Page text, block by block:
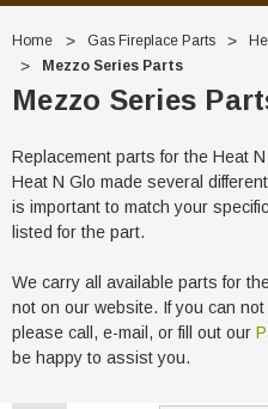
Home Gas Fireplace Parts
Mezzo Series Parts
Mezzo Series
Replacement parts for the Heat
Heat N Glo made several
is important to match your
listed for the part.
We carry all available parts for
not on our website. If you can
please call, e-mail, or fill out our
be happy to assist you.